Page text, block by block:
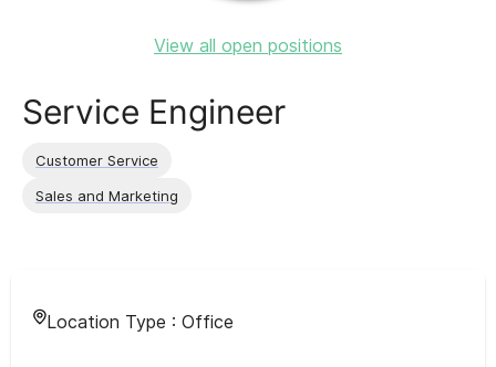
View all open positions
Service Engineer
Customer Service
Sales and Marketing
Location Type : Office